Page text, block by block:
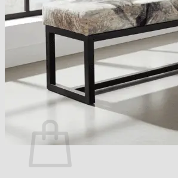
Cookie Policy (EU)
Search
for:
Search